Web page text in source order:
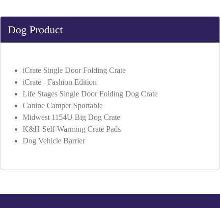
Dog Product
iCrate Single Door Folding Crate
iCrate - Fashion Edition
Life Stages Single Door Folding Dog Crate
Canine Camper Sportable
Midwest 1154U Big Dog Crate
K&H Self-Warming Crate Pads
Dog Vehicle Barrier